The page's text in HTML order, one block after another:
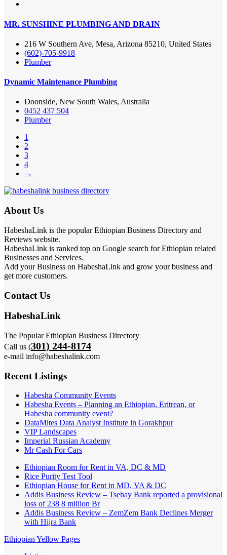
MR. SUNSHINE PLUMBING AND DRAIN
216 W Southern Ave, Mesa, Arizona 85210, United States
(602)-705-9918
Plumber
Dynamic Maintenance Plumbing
Doonside, New South Wales, Australia
0452 437 504
Plumber
1
2
3
4
→
About Us
HabeshaLink is the popular Ethiopian Business Directory and
Reviews website.
HabeshaLink is ranked top on Google search for Ethiopian related
Businesses and Services.
Add your Business on HabeshaLink and grow your business and
get more customers.
Contact Us
HabeshaLink
The Popular Ethiopian Business Directory
Call us (301) 244-8174
e-mail info@habeshalink.com
Recent Listings
Habesha Community Events
Habesha Events – Planning an Ethiopian, Eritrean, or
Habesha community event?
DataMites Data Analyst Institute in Gorakhpur
VIP Landscapes
Imperial Russian Academy
Mr Cash For Cars
Ethiopian Room for Rent in VA, DC & MD
Rice Purity Test Tool
Ethiopian House for Rent in MD, VA & DC
Addis Business Review – Tsehay Bank reported a provisional
loss of 238 8 million Br
Addis Business Review – ZemZem Bank Declines Merger
with Hijra Bank
Ethiopian Yellow Pages